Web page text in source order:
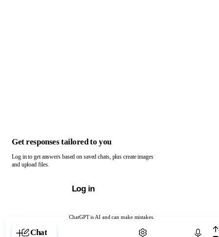
ChatGPT is AI and can make mistakes.
Chat with ChatGPT
Get responses tailored to you
Log in to get answers based on saved chats, plus create images
and upload files.
Log in
Chat